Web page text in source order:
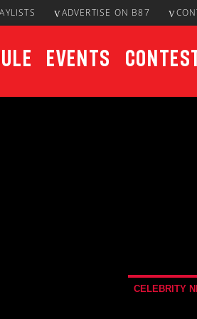
ADVERTISE ON B87
Events
CELEBRITY